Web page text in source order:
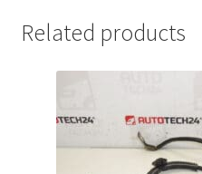
Related products